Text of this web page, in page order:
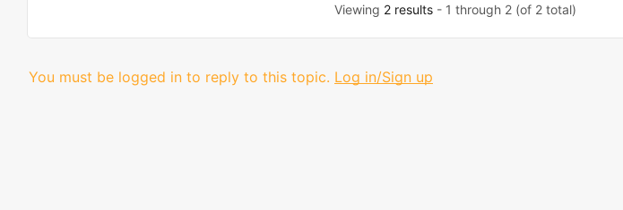
Viewing 2 results- 1 through 2 (of 2 total)
You must be logged in to reply to this topic. Log in/Sign up